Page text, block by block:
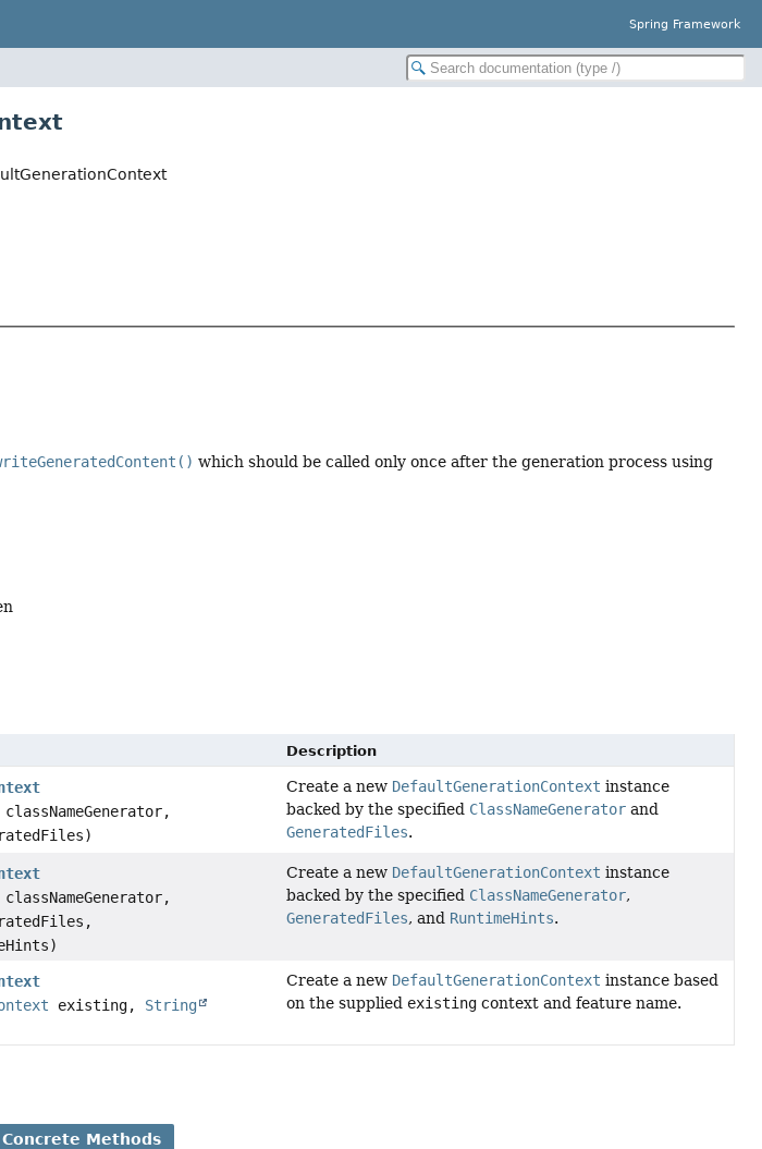
Spring Framework
which should be called only once after the generation process using
Description
Create a new DefaultGenerationContext instance
backed by the specified ClassNameGeneratorand
GeneratedFiles.
Create a new DefaultGenerationContext instance
backed by the specified ClassNameGenerator,
GeneratedFiles, and RuntimeHints.
existing, String
Create a new DefaultGenerationContext instance based
on the supplied existingcontext and feature name.
Concrete Methods